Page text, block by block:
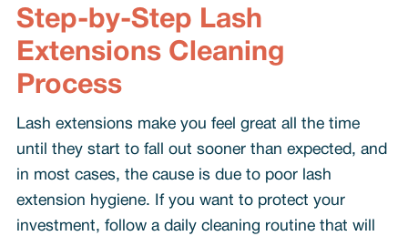
Step-by-Step Lash
Extensions Cleaning
Process
Lash extensions make you feel great all the time
until they start to fall out sooner than expected, and
in most cases, the cause is due to poor lash
extension hygiene. If you want to protect your
investment, follow a daily cleaning routine that will